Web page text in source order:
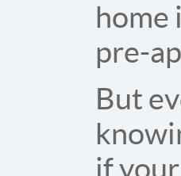
home
pre-
But
if